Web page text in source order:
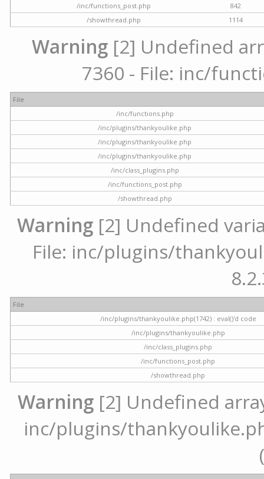
/inc/functions_post.php
842
/showthread.php
1114
Warning [2] Undefined
7360 - File: inc/
File
/inc/functions.php
/inc/plugins/thankyoulike.php
/inc/plugins/thankyoulike.php
/inc/plugins/thankyoulike.php
/inc/class_plugins.php
/inc/functions_post.php
/showthread.php
Warning[2] Undefined
File: inc/plugins/
File
/inc/plugins/thankyoulike.php(1742) : eval()'d code
/inc/plugins/thankyoulike.php
/inc/class_plugins.php
/inc/functions_post.php
/showthread.php
Warning [2] Undefined
inc/plugins/